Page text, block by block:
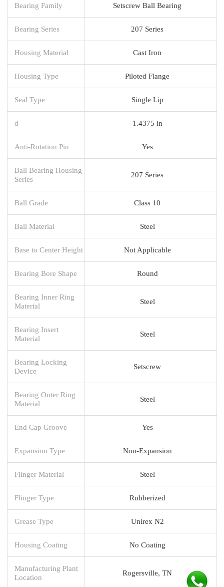
Bearing Family Setscrew Ball Bearing
Bearing Series 207 Series
Housing Material Cast Iron
Housing Type Piloted Flange
Seal Type Single Lip
d 1.4375 in
Anti-Rotation Pin Yes
Ball Bearing Housing
Series
207 Series
Ball Grade Class 10
Ball Material Steel
Base to Center Height Not Applicable
Bearing Bore Shape Round
Bearing Inner Ring
Material
Steel
Bearing Insert
Material
Steel
Bearing Locking
Device
Setscrew
Bearing Outer Ring
Material
Steel
End Cap Groove Yes
Expansion Type Non-Expansion
Flinger Material Steel
Flinger Type Rubberized
Grease Type Unirex N2
Housing Coating No Coating
Manufacturing Plant
Location
Rogersville, TN